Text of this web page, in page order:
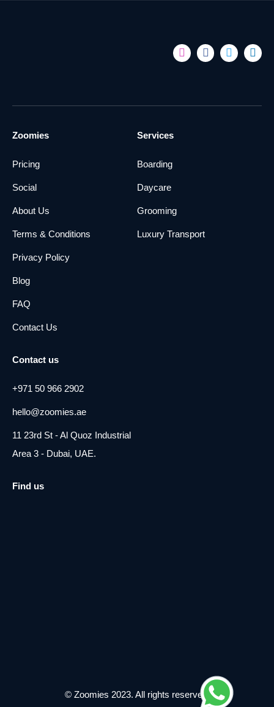
Zoomies
Pricing
Social
About Us
Terms & Conditions
Privacy Policy
Blog
FAQ
Contact Us
Services
Boarding
Daycare
Grooming
Luxury Transport
Contact us
+971 50 966 2902
hello@zoomies.ae
11 23rd St - Al Quoz Industrial
Area 3 - Dubai, UAE.
Find us
© Zoomies 2023. All rights reserved.